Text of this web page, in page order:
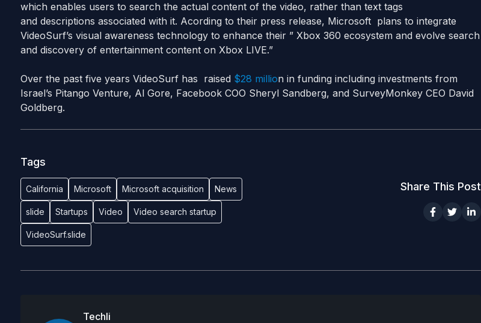
which enables users to search the actual content of the video, rather than text tags
and descriptions associated with it. Acording to their press release, Microsoft plans to integrate
VideoSurf’s visual awareness technology to enhance their ” Xbox 360 ecosystem and evolve search
and discovery of entertainment content on Xbox LIVE.”
Over the past five years VideoSurf has raised $28 million in funding including investments from
Israel’s Pitango Venture, Al Gore, Facebook COO Sheryl Sandberg, and SurveyMonkey CEO David
Goldberg.
Tags
California Microsoft Microsoft acquisition News
slide Startups Video Video search startup
VideoSurf.slide
Share This Post
Techli